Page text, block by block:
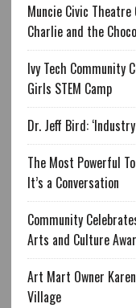
Muncie Civic
Charlie and the
Ivy Tech Community
Girls STEM Camp
Dr. Jeff Bird:
The Most Powerful
It’s a Conversation
Community
Arts and Culture
Art Mart Owner
Village